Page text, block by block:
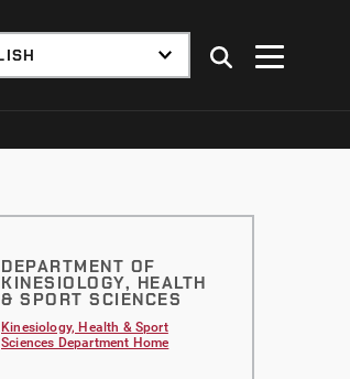
DEPARTMENT OF
KINESIOLOGY, HEALTH
& SPORT SCIENCES
Kinesiology, Health & Sport
Sciences Department Home